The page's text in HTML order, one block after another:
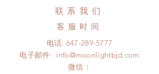
Express shipping: 6-10 business
days (up to 1-7 weeks(With tracking
*Moonlight BJD House is
NOT responsible for any delay due
to production or shipping!
hours. Please email us for any
product change within 24 hours.
There will be no changes or refunds
after 24 hours.
Please contact us within 48 hours
after you receive the items (An full
联系我们
客服时间
电话: 647-289-5777
电子邮件: info@moonlightbjd.com
微信：